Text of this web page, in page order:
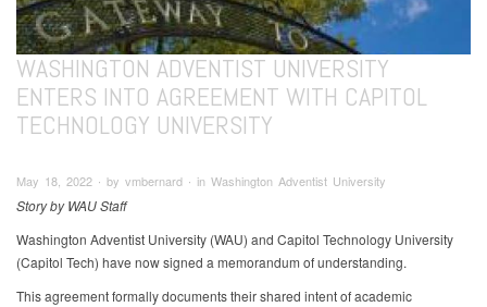
WASHINGTON ADVENTIST UNIVERSITY
ENTERS INTO AGREEMENT WITH CAPITOL
TECHNOLOGY UNIVERSITY
May 18, 2022 ∙ by vmbernard ∙ in Washington Adventist University
Story by WAU Staff
Washington Adventist University (WAU) and Capitol Technology University
(Capitol Tech) have now signed a memorandum of understanding.
This agreement formally documents their shared intent of academic